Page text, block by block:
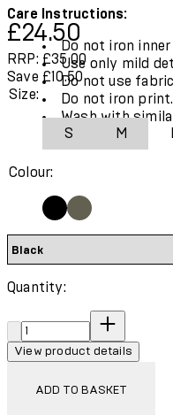
Care Instructions:
Do not iron inner
Use only mild
Do not use
Do not iron print.
Wash with
Current price: £24.50.
£24.50
RRP: £35.00
Save £10.50
Size:
S M
Colour:
Quantity:
Quantity:
View product details
ADD TO BASKET